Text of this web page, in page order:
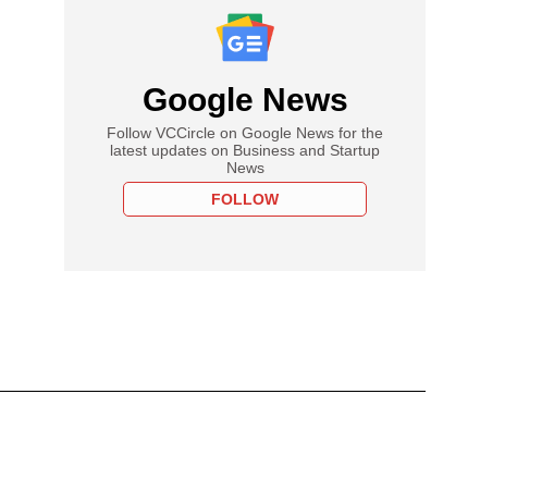
Google News
Follow VCCircle on Google News for the
latest updates on Business and Startup
News
FOLLOW